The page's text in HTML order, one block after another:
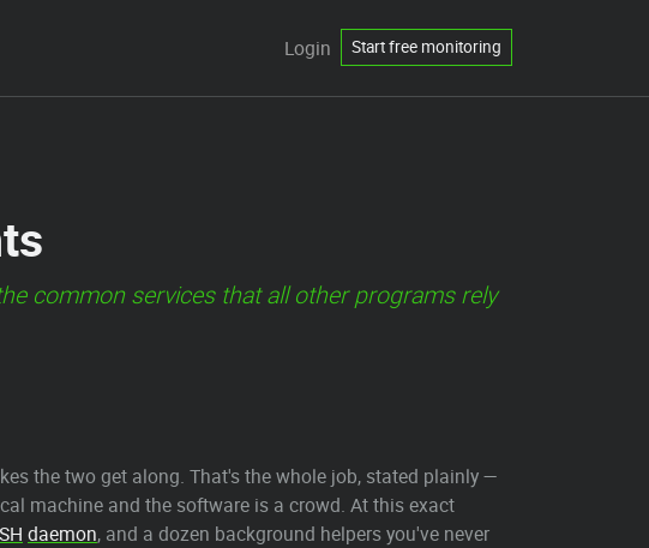
Login Start free monitoring
common services that all other programs rely
the two get along. That's the whole job, stated plainly —
machine and the software is a crowd. At this exact
daemon, and a dozen background helpers you've never